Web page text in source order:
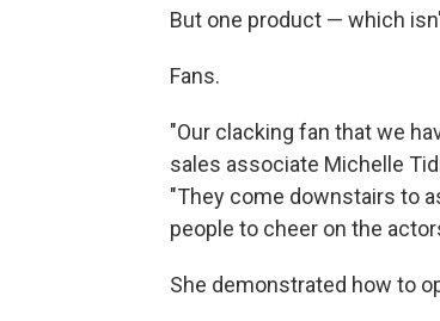
But one product — which
Fans.
"Our clacking fan that we
sales associate Michelle
"They come downstairs to
people to cheer on the
She demonstrated how to